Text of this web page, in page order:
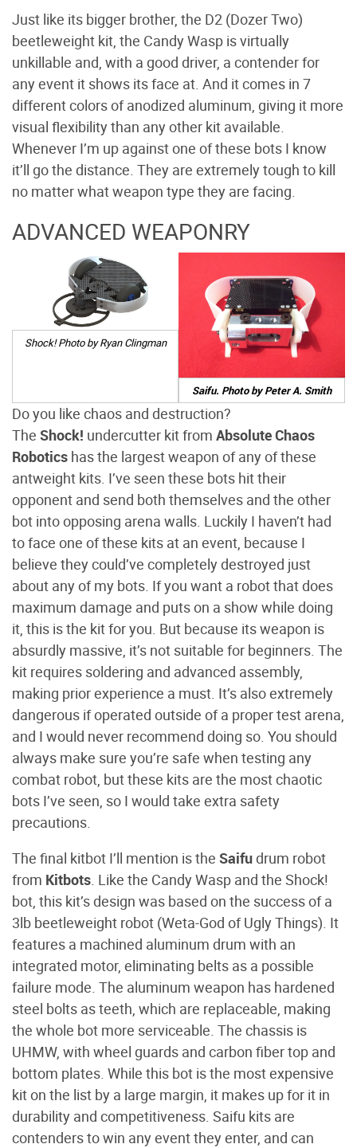
Just like its bigger brother, the D2 (Dozer Two)
beetleweight kit, the Candy Wasp is virtually
unkillable and, with a good driver, a contender for
any event it shows its face at. And it comes in 7
different colors of anodized aluminum, giving it more
visual flexibility than any other kit available.
Whenever I’m up against one of these bots I know
it’ll go the distance. They are extremely tough to kill
no matter what weapon type they are facing.
ADVANCED WEAPONRY
Shock! Photo by Ryan Clingman
Saifu. Photo by Peter A. Smith
Do you like chaos and destruction?
The Shock! undercutter kit from Absolute Chaos
Robotics has the largest weapon of any of these
antweight kits. I’ve seen these bots hit their
opponent and send both themselves and the other
bot into opposing arena walls. Luckily I haven’t had
to face one of these kits at an event, because I
believe they could’ve completely destroyed just
about any of my bots. If you want a robot that does
maximum damage and puts on a show while doing
it, this is the kit for you. But because its weapon is
absurdly massive, it’s not suitable for beginners. The
kit requires soldering and advanced assembly,
making prior experience a must. It’s also extremely
dangerous if operated outside of a proper test arena,
and I would never recommend doing so. You should
always make sure you’re safe when testing any
combat robot, but these kits are the most chaotic
bots I’ve seen, so I would take extra safety
precautions.
The final kitbot I’ll mention is the Saifudrum robot
from Kitbots. Like the Candy Wasp and the Shock!
bot, this kit’s design was based on the success of a
3lb beetleweight robot (Weta-God of Ugly Things). It
features a machined aluminum drum with an
integrated motor, eliminating belts as a possible
failure mode. The aluminum weapon has hardened
steel bolts as teeth, which are replaceable, making
the whole bot more serviceable. The chassis is
UHMW, with wheel guards and carbon fiber top and
bottom plates. While this bot is the most expensive
kit on the list by a large margin, it makes up for it in
durability and competitiveness. Saifu kits are
contenders to win any event they enter, and can